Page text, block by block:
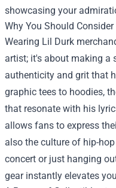
showcasing your
Why You Should
Wearing Lil Durk
artist; it's about making a
authenticity and grit that
graphic tees to hoodies,
that resonate with his
allows fans to express
also the culture of hip-
concert or just hanging
gear instantly elevates